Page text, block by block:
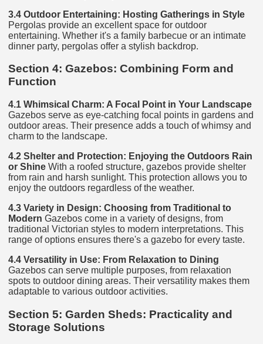
3.4 Outdoor Entertaining: Hosting Gatherings in Style
Pergolas provide an excellent space for outdoor
entertaining. Whether it's a family barbecue or an intimate
dinner party, pergolas offer a stylish backdrop.
Section 4: Gazebos: Combining Form and
Function
4.1 Whimsical Charm: A Focal Point in Your Landscape
Gazebos serve as eye-catching focal points in gardens and
outdoor areas. Their presence adds a touch of whimsy and
charm to the landscape.
4.2 Shelter and Protection: Enjoying the Outdoors Rain
or Shine With a roofed structure, gazebos provide shelter
from rain and harsh sunlight. This protection allows you to
enjoy the outdoors regardless of the weather.
4.3 Variety in Design: Choosing from Traditional to
Modern Gazebos come in a variety of designs, from
traditional Victorian styles to modern interpretations. This
range of options ensures there's a gazebo for every taste.
4.4 Versatility in Use: From Relaxation to Dining
Gazebos can serve multiple purposes, from relaxation
spots to outdoor dining areas. Their versatility makes them
adaptable to various outdoor activities.
Section 5: Garden Sheds: Practicality and
Storage Solutions